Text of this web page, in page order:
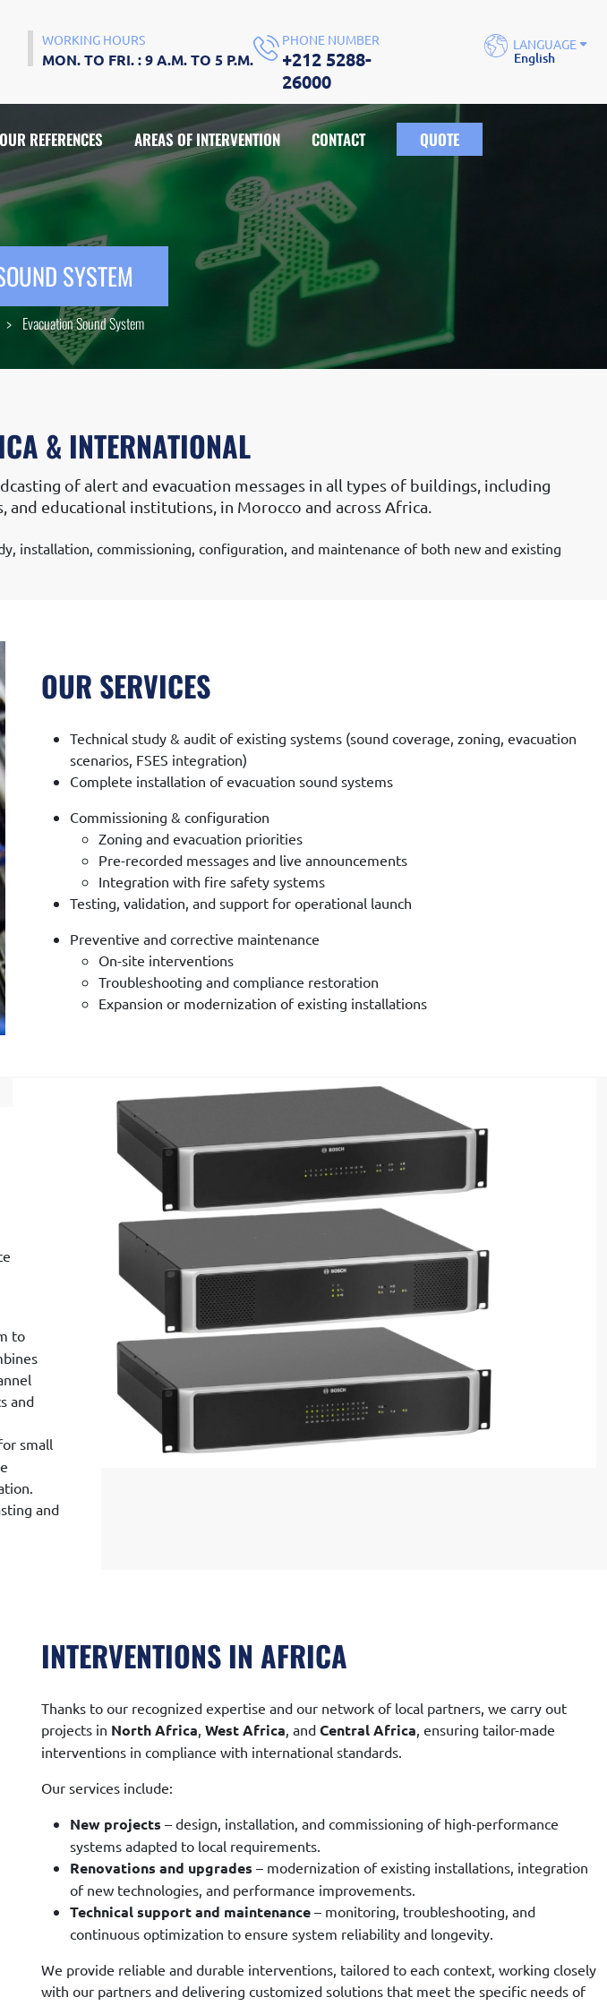
WORKING HOURS
MON. TO FRI. : 9 A.M. TO 5 P.M.
PHONE NUMBER
+212 5288-
26000
LANGUAGE
English
CABLING
OUR REFERENCES AREAS OF INTERVENTION CONTACT QUOTE
SYSTEM
> Evacuation Sound System
& INTERNATIONAL
of alert and evacuation messages in all types of buildings, including
educational institutions, in Morocco and across Africa.
installation, commissioning, configuration, and maintenance of both new and existing
OUR SERVICES
Technical study & audit of existing systems (sound coverage, zoning, evacuation
scenarios, FSES integration)
Complete installation of evacuation sound systems
Commissioning & configuration
Zoning and evacuation priorities
Pre-recorded messages and live announcements
Integration with fire safety systems
Testing, validation, and support for operational launch
Preventive and corrective maintenance
On-site interventions
Troubleshooting and compliance restoration
Expansion or modernization of existing installations
to
and
small
and
INTERVENTIONS IN AFRICA
Thanks to our recognized expertise and our network of local partners, we carry out
projects in North Africa, West Africa, and Central Africa, ensuring tailor-made
interventions in compliance with international standards.
Our services include:
New projects – design, installation, and commissioning of high-performance
systems adapted to local requirements.
Renovations and upgrades – modernization of existing installations, integration
of new technologies, and performance improvements.
Technical support and maintenance – monitoring, troubleshooting, and
continuous optimization to ensure system reliability and longevity.
We provide reliable and durable interventions, tailored to each context, working closely
with our partners and delivering customized solutions that meet the specific needs of